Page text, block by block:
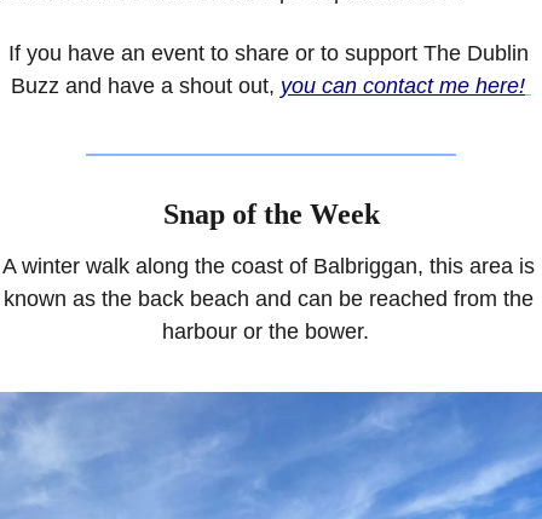
If you have an event to share or to support The Dublin
Buzz and have a shout out, you can contact me here!
Snap of the Week
A winter walk along the coast of Balbriggan, this area is
known as the back beach and can be reached from the
harbour or the bower.